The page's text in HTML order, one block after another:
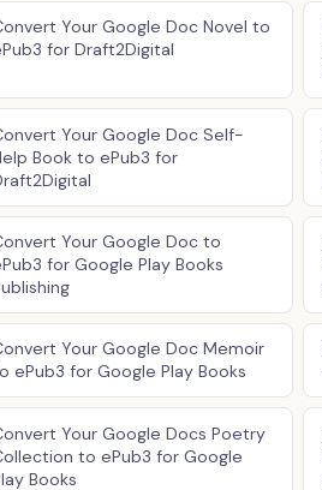
Your Google Doc Novel to
for Draft2Digital
Your Google Doc Self-
Book to ePub3 for
Your Google Doc to
for Google Play Books
Your Google Doc Memoir
ePub3 for Google Play Books
Your Google Docs Poetry
to ePub3 for Google
Books